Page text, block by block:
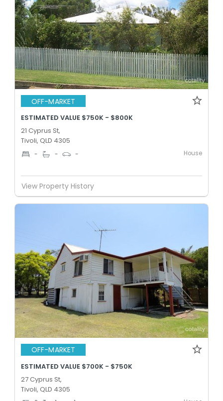
OFF-MARKET
ESTIMATED VALUE $750K - $800K
21 Cyprus St,
Tivoli, QLD 4305
- - - House
View Property History
OFF-MARKET
ESTIMATED VALUE $700K - $750K
27 Cyprus St,
Tivoli, QLD 4305